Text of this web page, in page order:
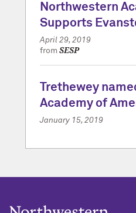
Northwestern
Supports
April 29, 2019
from SESP
Trethewey
Academy of
January 15, 2019